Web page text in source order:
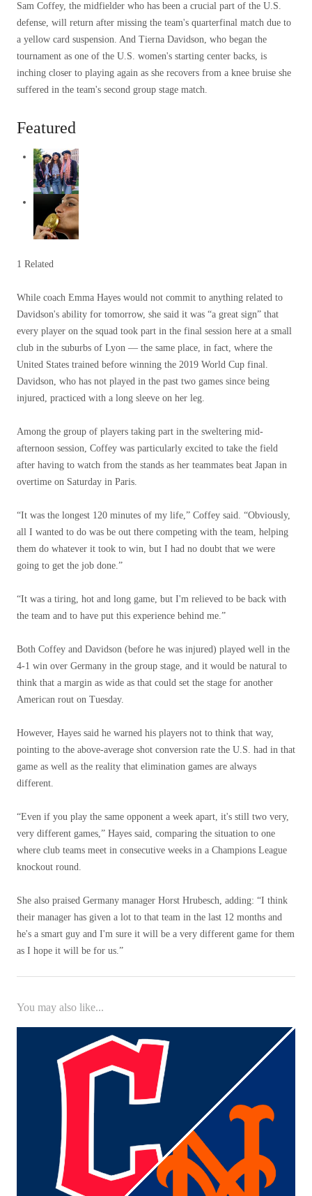
Sam Coffey, the midfielder who has been a crucial part of the U.S.
defense, will return after missing the team's quarterfinal match due to
a yellow card suspension. And Tierna Davidson, who began the
tournament as one of the U.S. women's starting center backs, is
inching closer to playing again as she recovers from a knee bruise she
suffered in the team's second group stage match.
Featured
1 Related
While coach Emma Hayes would not commit to anything related to
Davidson's ability for tomorrow, she said it was “a great sign” that
every player on the squad took part in the final session here at a small
club in the suburbs of Lyon — the same place, in fact, where the
United States trained before winning the 2019 World Cup final.
Davidson, who has not played in the past two games since being
injured, practiced with a long sleeve on her leg.
Among the group of players taking part in the sweltering mid-
afternoon session, Coffey was particularly excited to take the field
after having to watch from the stands as her teammates beat Japan in
overtime on Saturday in Paris.
“It was the longest 120 minutes of my life,” Coffey said. “Obviously,
all I wanted to do was be out there competing with the team, helping
them do whatever it took to win, but I had no doubt that we were
going to get the job done.”
“It was a tiring, hot and long game, but I'm relieved to be back with
the team and to have put this experience behind me.”
Both Coffey and Davidson (before he was injured) played well in the
4-1 win over Germany in the group stage, and it would be natural to
think that a margin as wide as that could set the stage for another
American rout on Tuesday.
However, Hayes said he warned his players not to think that way,
pointing to the above-average shot conversion rate the U.S. had in that
game as well as the reality that elimination games are always
different.
“Even if you play the same opponent a week apart, it's still two very,
very different games,” Hayes said, comparing the situation to one
where club teams meet in consecutive weeks in a Champions League
knockout round.
She also praised Germany manager Horst Hrubesch, adding: “I think
their manager has given a lot to that team in the last 12 months and
he's a smart guy and I'm sure it will be a very different game for them
as I hope it will be for us.”
You may also like...